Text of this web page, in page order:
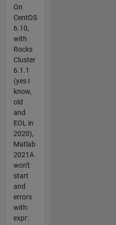
On
CentOS
6.10,
with
Rocks
Cluster
6.1.1
(yes I
know,
old
and
EOL in
2020),
Matlab
2021A
won't
start
and
errors
with:
expr: